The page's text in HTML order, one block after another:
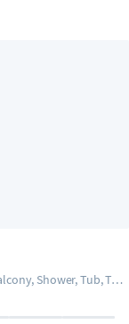
Tub, Toilet, Bidet